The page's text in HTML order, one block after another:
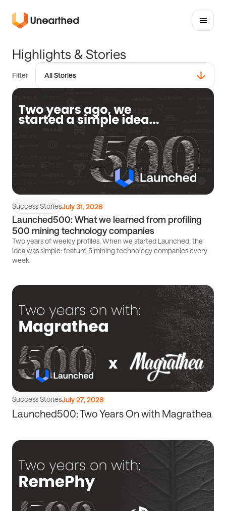
Unearthed
Toggle
mobile
menu
Highlights &Stories
Filter All Stories
Partners
Success Stories
Events
Startups
Accelerator
Success StoriesJuly 31, 2026
Launched500: What we learned from profiling
500 mining technology companies
Two years of weekly profiles. When we started Launched, the
idea was simple: feature 5 mining technology companies every
week
Read
Success StoriesJuly 27, 2026
Launched500: Two Years On with Magrathea
Read
Read